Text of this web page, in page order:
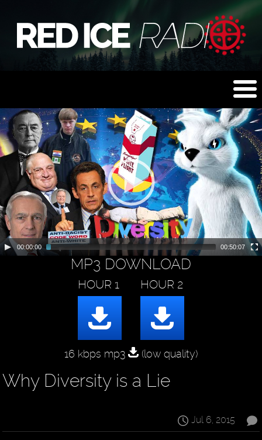
00:00:00 00:50:07
MP3 DOWNLOAD
16 kbps mp3 (low quality)
Why Diversity is a Lie
Jul 6, 2015